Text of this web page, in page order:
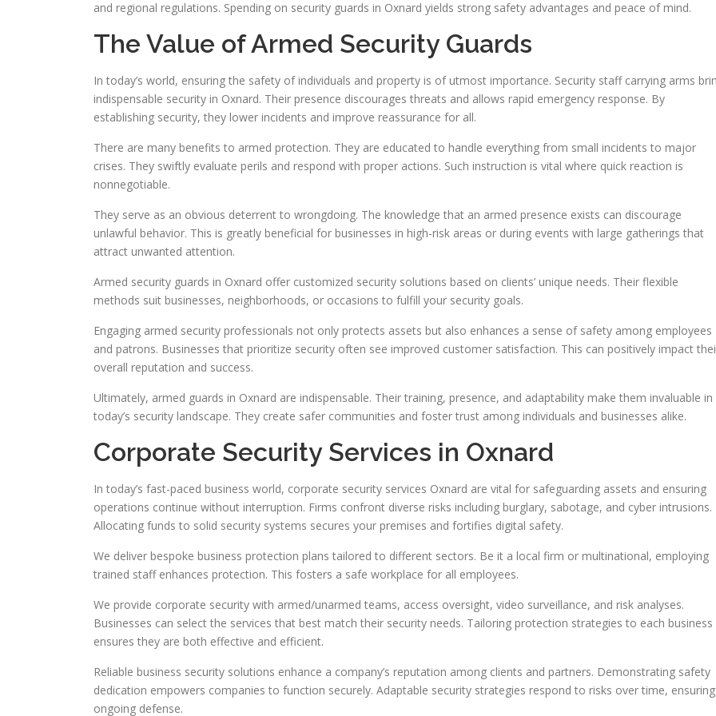
and regional regulations. Spending on security guards in Oxnard yields strong safety advantages and peace of mind.
The Value of Armed Security Guards
In today’s world, ensuring the safety of individuals and property is of utmost importance. Security staff carrying arms
indispensable security in Oxnard. Their presence discourages threats and allows rapid emergency response. By
establishing security, they lower incidents and improve reassurance for all.
There are many benefits to armed protection. They are educated to handle everything from small incidents to major
crises. They swiftly evaluate perils and respond with proper actions. Such instruction is vital where quick reaction is
nonnegotiable.
They serve as an obvious deterrent to wrongdoing. The knowledge that an armed presence exists can discourage
unlawful behavior. This is greatly beneficial for businesses in high-risk areas or during events with large gatherings that
attract unwanted attention.
Armed security guards in Oxnard offer customized security solutions based on clients’ unique needs. Their flexible
methods suit businesses, neighborhoods, or occasions to fulfill your security goals.
Engaging armed security professionals not only protects assets but also enhances a sense of safety among employees
and patrons. Businesses that prioritize security often see improved customer satisfaction. This can positively impact
overall reputation and success.
Ultimately, armed guards in Oxnard are indispensable. Their training, presence, and adaptability make them invaluable in
today’s security landscape. They create safer communities and foster trust among individuals and businesses alike.
Corporate Security Services in Oxnard
In today’s fast-paced business world, corporate security services Oxnard are vital for safeguarding assets and ensuring
operations continue without interruption. Firms confront diverse risks including burglary, sabotage, and cyber intrusions.
Allocating funds to solid security systems secures your premises and fortifies digital safety.
We deliver bespoke business protection plans tailored to different sectors. Be it a local firm or multinational, employing
trained staff enhances protection. This fosters a safe workplace for all employees.
We provide corporate security with armed/unarmed teams, access oversight, video surveillance, and risk analyses.
Businesses can select the services that best match their security needs. Tailoring protection strategies to each business
ensures they are both effective and efficient.
Reliable business security solutions enhance a company’s reputation among clients and partners. Demonstrating safety
dedication empowers companies to function securely. Adaptable security strategies respond to risks over time, ensuring
ongoing defense.